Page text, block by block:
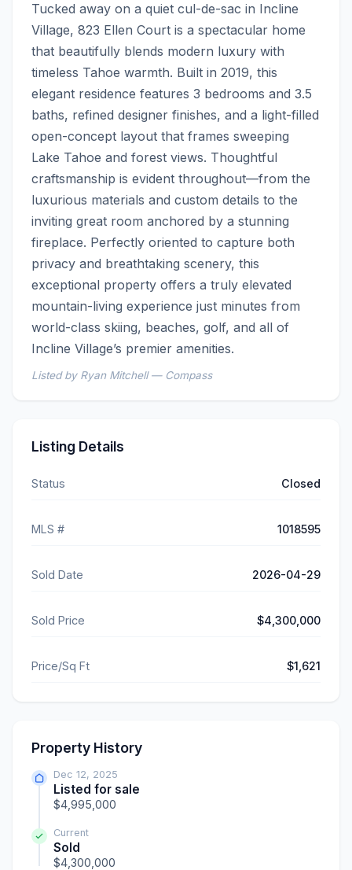
Tucked away on a quiet cul-de-sac in Incline
Village, 823 Ellen Court is a spectacular home
that beautifully blends modern luxury with
timeless Tahoe warmth. Built in 2019, this
elegant residence features 3 bedrooms and 3.5
baths, refined designer finishes, and a light-filled
open-concept layout that frames sweeping
Lake Tahoe and forest views. Thoughtful
craftsmanship is evident throughout—from the
luxurious materials and custom details to the
inviting great room anchored by a stunning
fireplace. Perfectly oriented to capture both
privacy and breathtaking scenery, this
exceptional property offers a truly elevated
mountain-living experience just minutes from
world-class skiing, beaches, golf, and all of
Incline Village’s premier amenities.
Listed by Ryan Mitchell — Compass
Listing Details
Status Closed
MLS # 1018595
Sold Date 2026-04-29
Sold Price $4,300,000
Price/Sq Ft $1,621
Property History
Dec 12, 2025
Listed for sale
$4,995,000
Current
Sold
$4,300,000